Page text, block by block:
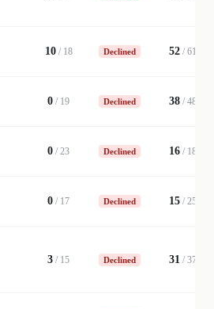
10/ 18 Declined 52 / 61
0 / 19 Declined 38 / 48
0 / 23 Declined 16 / 18
0 / 17 Declined 15 / 25
3 / 15 Declined 31 / 37